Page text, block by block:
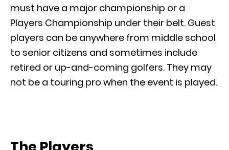
must have a major championship or a
Players Championship under their belt. Guest
players can be anywhere from middle school
to senior citizens and sometimes include
retired or up-and-coming golfers. They may
not be a touring pro when the event is played.